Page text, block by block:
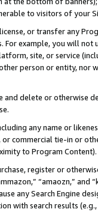
to visitors of your
or transfer any
For example, you will
site, or service
person or entity, nor
delete or otherwise
any name or
commercial tie-in or
to Program Content).
register or
“amaozn,” and
any Search Engine
with search results